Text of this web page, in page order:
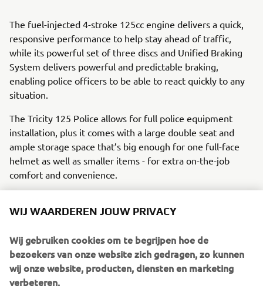
The fuel-injected 4-stroke 125cc engine delivers a quick,
responsive performance to help stay ahead of traffic,
while its powerful set of three discs and Unified Braking
System delivers powerful and predictable braking,
enabling police officers to be able to react quickly to any
situation.
The Tricity 125 Police allows for full police equipment
installation, plus it comes with a large double seat and
ample storage space that’s big enough for one full-face
helmet as well as smaller items - for extra on-the-job
comfort and convenience.
and locks
LED light signaling, with a rotating or flash option
A pair of front blue lights
A pair of 5-tone sirens
WIJ WAARDEREN JOUW PRIVACY
Wij gebruiken cookies om te begrijpen hoe de
bezoekers van onze website zich gedragen, zo kunnen
wij onze website, producten, diensten en marketing
verbeteren.